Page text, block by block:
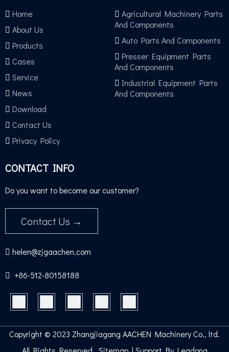
Home
About Us
Products
Cases
Service
News
Download
Contact Us
Privacy Policy
Agricultural Machinery Parts
And Components
Auto Parts And Components
Presser Equipment Parts
And Components
Industrial Equipment Parts
And Components
CONTACT INFO
Do you want to become our customer?
Contact Us →
 helen@zjgaachen.com
 +86-512-80158188​​​​​​​
Copyright © 2023 Zhangjiagang AACHEN Machinery Co., ltd.